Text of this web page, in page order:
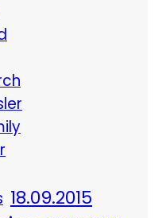
18.09.2015